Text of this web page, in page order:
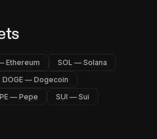
Ethereum
SOL — Solana
DOGE — Dogecoin
— Pepe SUI — Sui